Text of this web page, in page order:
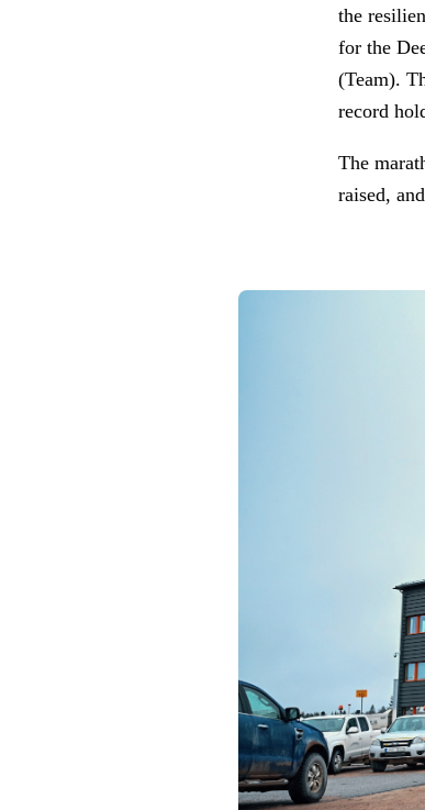
the
for the
(Team).
record
The
raised,